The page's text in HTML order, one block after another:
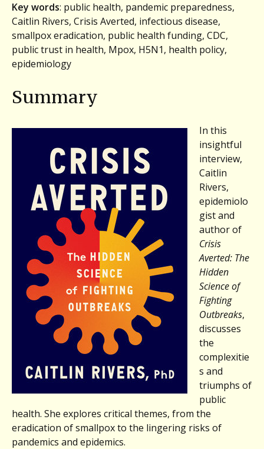
Key words: public health, pandemic preparedness,
Caitlin Rivers, Crisis Averted, infectious disease,
smallpox eradication, public health funding, CDC,
public trust in health, Mpox, H5N1, health policy,
epidemiology
Summary
In this
insightful
interview,
Caitlin
Rivers,
epidemiolo
gist and
author of
Crisis
Averted: The
Hidden
Science of
Fighting
Outbreaks,
discusses
the
complexitie
s and
triumphs of
public
health. She explores critical themes, from the
eradication of smallpox to the lingering risks of
pandemics and epidemics.